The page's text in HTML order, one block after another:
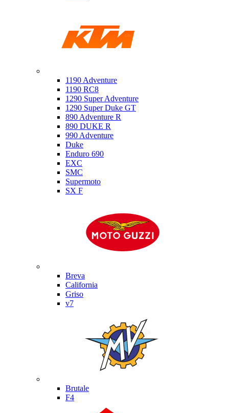
1190 Adventure
1190 RC8
1290 Super Adventure
1290 Super Duke GT
890 Adventure R
890 DUKE R
990 Adventure
Duke
Enduro 690
EXC
SMC
Supermoto
SX F
Breva
California
Griso
v7
Brutale
F4